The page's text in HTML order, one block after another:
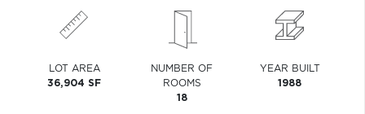
LOT AREA
36,904 SF
NUMBER OF
ROOMS
18
YEAR BUILT
1988